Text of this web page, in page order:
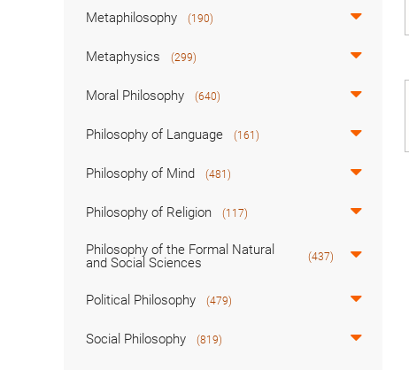
Metaphilosophy (190)
Metaphysics (299)
Moral Philosophy (640)
Philosophy of Language (161)
Philosophy of Mind (481)
Philosophy of Religion (117)
Philosophy of the Formal Natural
and Social Sciences
(437)
Political Philosophy (479)
Social Philosophy (819)